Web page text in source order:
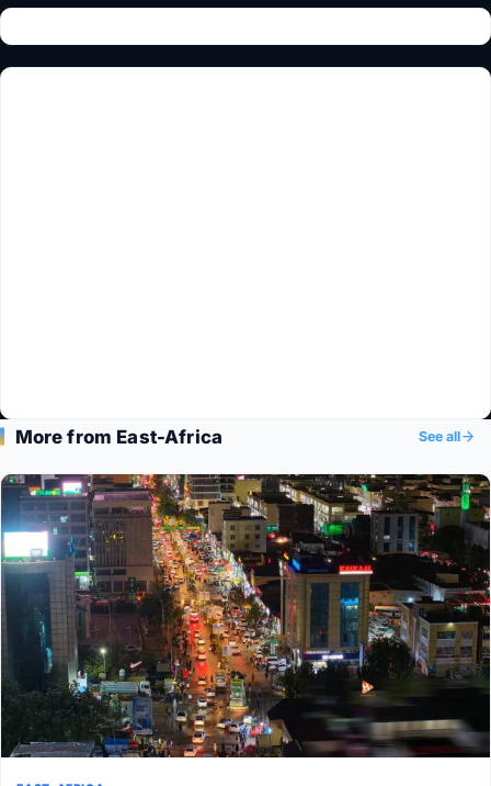
More from East-Africa See all